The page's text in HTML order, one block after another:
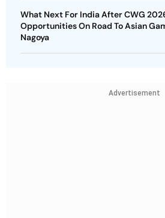
What Next For India After CWG
Opportunities On Road To Asian
Nagoya
Advertisement